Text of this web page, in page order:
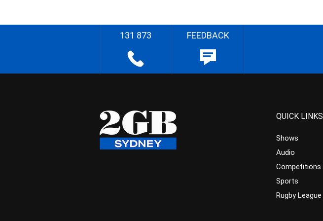
131 873 FEEDBACK
QUICK LINKS
Shows
Audio
Competitions
Sports
Rugby League